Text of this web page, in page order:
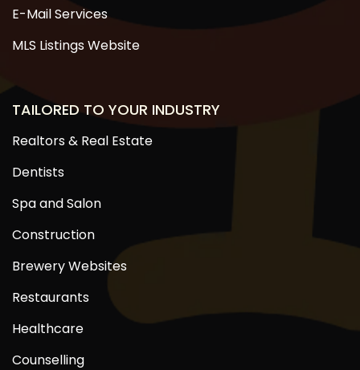
E-Mail Services
MLS Listings Website
TAILORED TO YOUR INDUSTRY
Realtors & Real Estate
Dentists
Spa and Salon
Construction
Brewery Websites
Restaurants
Healthcare
Counselling